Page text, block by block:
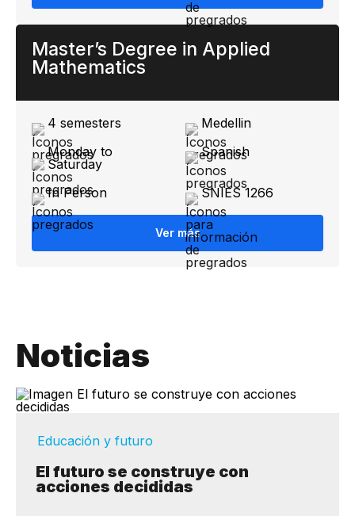
Master’s Degree in Applied
Mathematics
4 semesters
Medellin
Monday to
Saturday
Spanish
In Person SNIES 1266
Ver más
Noticias
Educación y futuro
El futuro se construye con
acciones decididas